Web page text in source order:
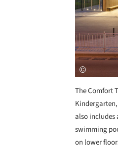
The Comfort
also includes
swimming
on lower